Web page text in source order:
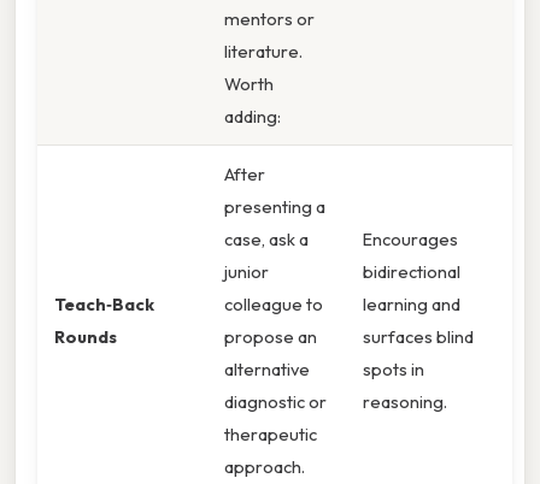
mentors or
literature.
Worth
adding:
Teach‑Back
Rounds
After
presenting a
case, ask a
junior
colleague to
propose an
alternative
diagnostic or
therapeutic
approach.
Encourages
bidirectional
learning and
surfaces blind
spots in
reasoning.